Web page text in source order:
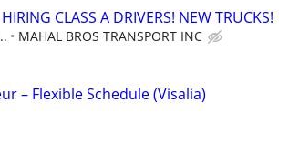
CLASS A DRIVERS! NEW TRUCKS!
MAHAL BROS TRANSPORT INC
– Flexible Schedule (Visalia)